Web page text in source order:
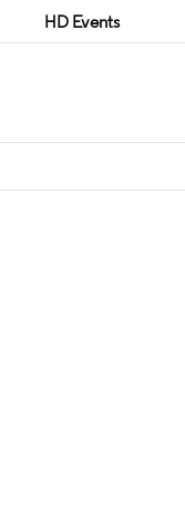
HD Events